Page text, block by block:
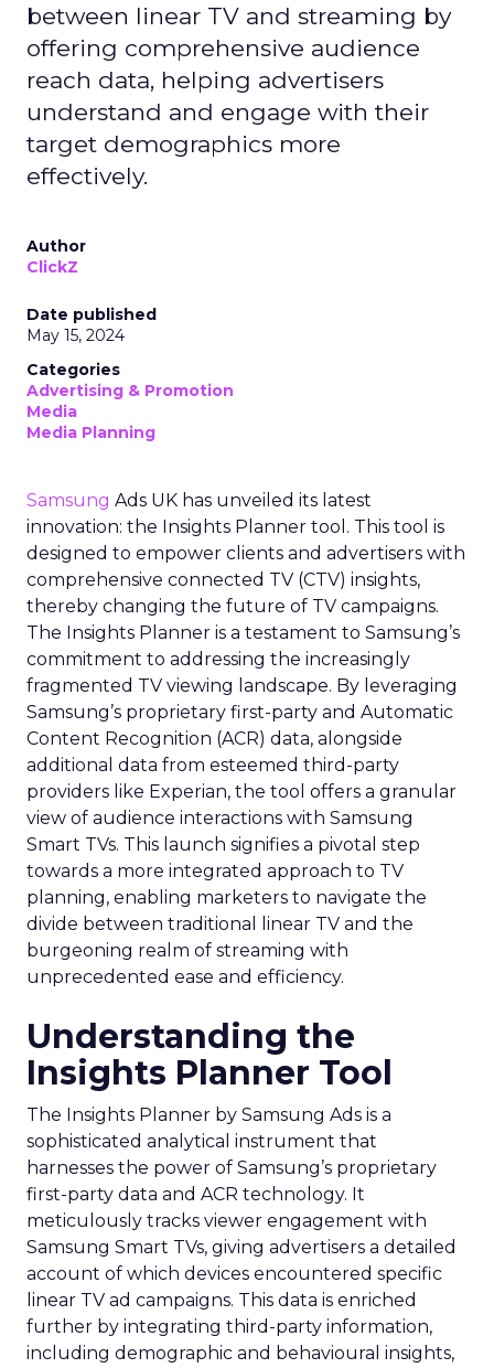
between linear TV and streaming by
offering comprehensive audience
reach data, helping advertisers
understand and engage with their
target demographics more
effectively.
Author
ClickZ
Date published
May 15, 2024
Categories
Advertising & Promotion
Media
Media Planning
Samsung Ads UK has unveiled its latest
innovation: the Insights Planner tool. This tool is
designed to empower clients and advertisers with
comprehensive connected TV (CTV) insights,
thereby changing the future of TV campaigns.
The Insights Planner is a testament to Samsung’s
commitment to addressing the increasingly
fragmented TV viewing landscape. By leveraging
Samsung’s proprietary first-party and Automatic
Content Recognition (ACR) data, alongside
additional data from esteemed third-party
providers like Experian, the tool offers a granular
view of audience interactions with Samsung
Smart TVs. This launch signifies a pivotal step
towards a more integrated approach to TV
planning, enabling marketers to navigate the
divide between traditional linear TV and the
burgeoning realm of streaming with
unprecedented ease and efficiency.
Understanding the
Insights Planner Tool
The Insights Planner by Samsung Ads is a
sophisticated analytical instrument that
harnesses the power of Samsung’s proprietary
first-party data and ACR technology. It
meticulously tracks viewer engagement with
Samsung Smart TVs, giving advertisers a detailed
account of which devices encountered specific
linear TV ad campaigns. This data is enriched
further by integrating third-party information,
including demographic and behavioural insights,